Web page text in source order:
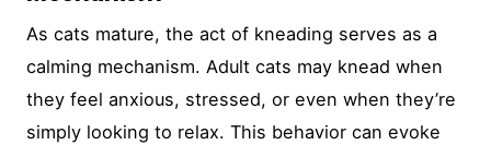
As cats mature, the act of kneading serves as a
calming mechanism. Adult cats may knead when
they feel anxious, stressed, or even when they’re
simply looking to relax. This behavior can evoke